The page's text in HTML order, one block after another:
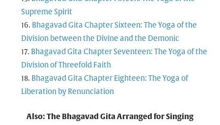
Supreme Spirit
Bhagavad Gita Chapter Sixteen: The Yoga of the
Division between the Divine and the Demonic
Bhagavad Gita Chapter Seventeen: The Yoga of the
Division of Threefold Faith
Bhagavad Gita Chapter Eighteen: The Yoga of
Liberation by Renunciation
Also: The Bhagavad Gita Arranged for Singing